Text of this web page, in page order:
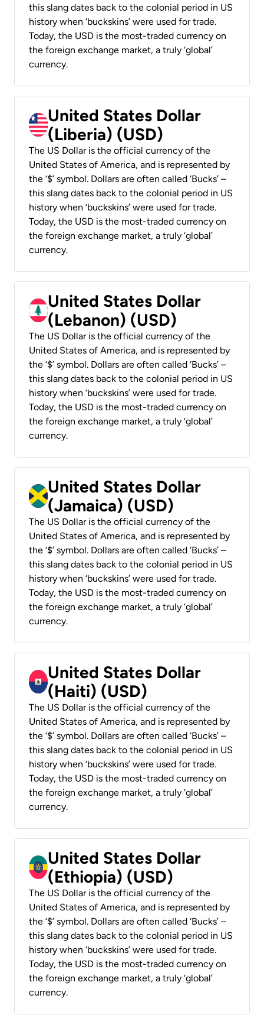
this slang dates back to the colonial period in US
history when ‘buckskins’ were used for trade.
Today, the USD is the most-traded currency on
the foreign exchange market, a truly ‘global’
currency.
United States Dollar
(Liberia) (USD)
The US Dollar is the official currency of the
United States of America, and is represented by
the ‘$’ symbol. Dollars are often called ‘Bucks’ –
this slang dates back to the colonial period in US
history when ‘buckskins’ were used for trade.
Today, the USD is the most-traded currency on
the foreign exchange market, a truly ‘global’
currency.
United States Dollar
(Lebanon) (USD)
The US Dollar is the official currency of the
United States of America, and is represented by
the ‘$’ symbol. Dollars are often called ‘Bucks’ –
this slang dates back to the colonial period in US
history when ‘buckskins’ were used for trade.
Today, the USD is the most-traded currency on
the foreign exchange market, a truly ‘global’
currency.
United States Dollar
(Jamaica) (USD)
The US Dollar is the official currency of the
United States of America, and is represented by
the ‘$’ symbol. Dollars are often called ‘Bucks’ –
this slang dates back to the colonial period in US
history when ‘buckskins’ were used for trade.
Today, the USD is the most-traded currency on
the foreign exchange market, a truly ‘global’
currency.
United States Dollar
(Haiti) (USD)
The US Dollar is the official currency of the
United States of America, and is represented by
the ‘$’ symbol. Dollars are often called ‘Bucks’ –
this slang dates back to the colonial period in US
history when ‘buckskins’ were used for trade.
Today, the USD is the most-traded currency on
the foreign exchange market, a truly ‘global’
currency.
United States Dollar
(Ethiopia) (USD)
The US Dollar is the official currency of the
United States of America, and is represented by
the ‘$’ symbol. Dollars are often called ‘Bucks’ –
this slang dates back to the colonial period in US
history when ‘buckskins’ were used for trade.
Today, the USD is the most-traded currency on
the foreign exchange market, a truly ‘global’
currency.